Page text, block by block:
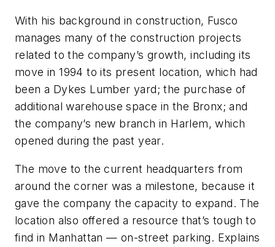
With his background in construction, Fusco
manages many of the construction projects
related to the company’s growth, including its
move in 1994 to its present location, which had
been a Dykes Lumber yard; the purchase of
additional warehouse space in the Bronx; and
the company’s new branch in Harlem, which
opened during the past year.
The move to the current headquarters from
around the corner was a milestone, because it
gave the company the capacity to expand. The
location also offered a resource that’s tough to
find in Manhattan — on-street parking. Explains